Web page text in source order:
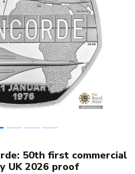
50th first commercial
UK 2026 proof